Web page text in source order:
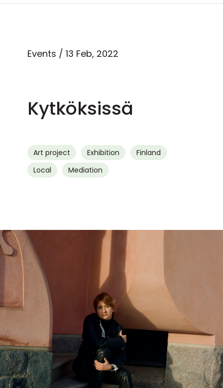
Events / 13 Feb, 2022
Kytköksissä
Art project Exhibition
Finland
Local
Mediation